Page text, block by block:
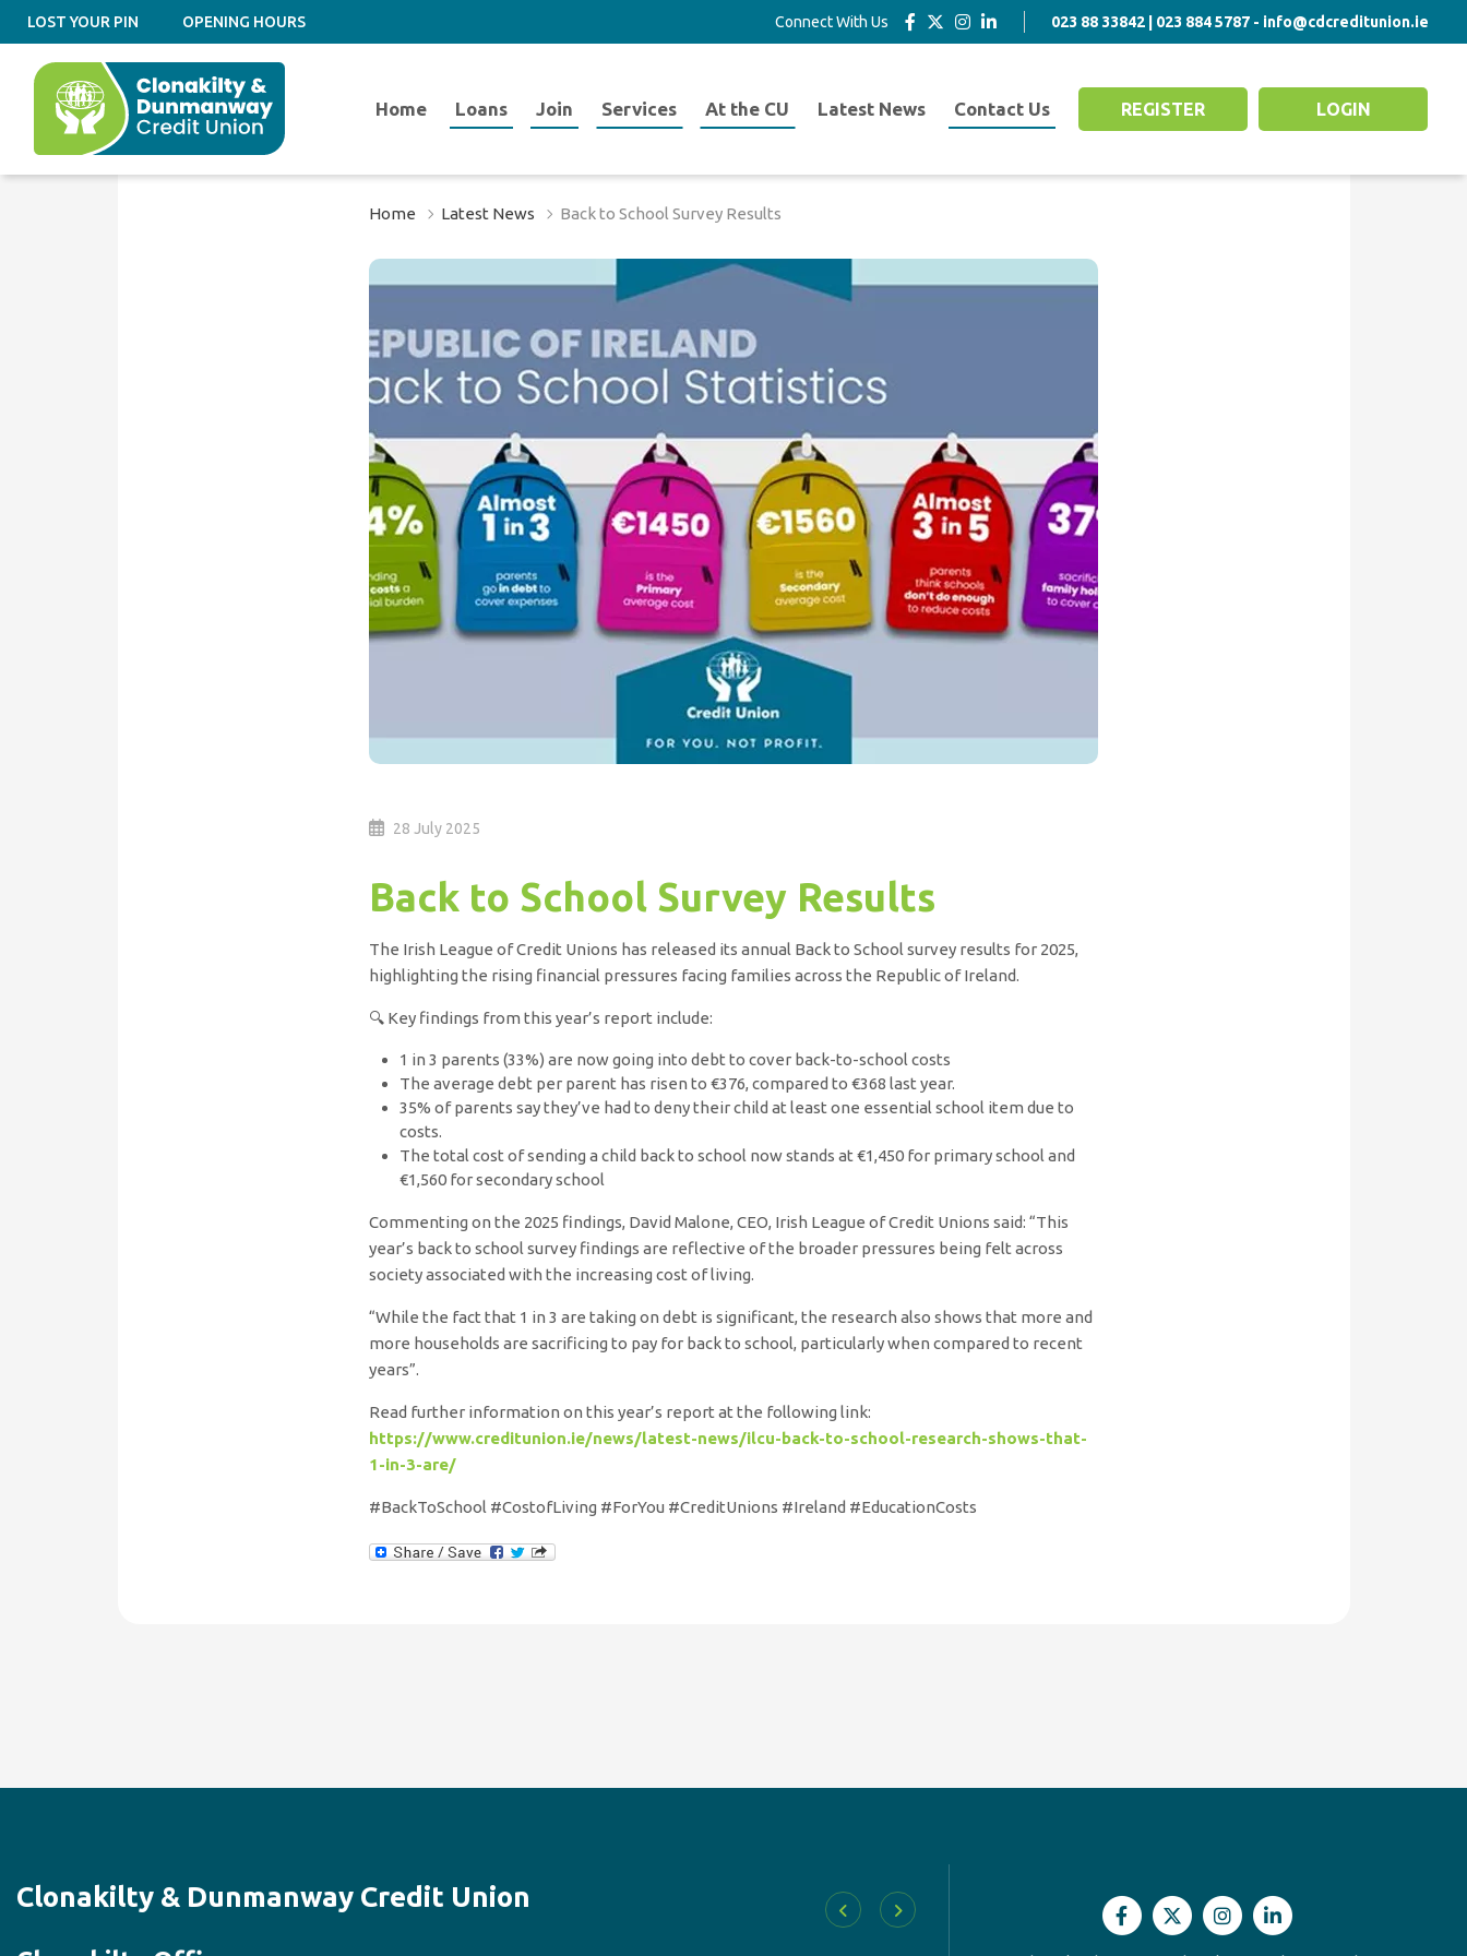
LOST YOUR PIN OPENING HOURS Connect With Us 023 88 33842 | 023 884 5787 - info@cdcreditunion.ie
Home Loans Join Services At the CU Latest News Contact Us REGISTER LOGIN
Home Latest News Back to School Survey Results
28 July 2025
Back to School Survey Results
The Irish League of Credit Unions has released its annual Back to School survey results for 2025,
highlighting the rising financial pressures facing families across the Republic of Ireland.
🔍 Key findings from this year’s report include:
1 in 3 parents (33%) are now going into debt to cover back-to-school costs
The average debt per parent has risen to €376, compared to €368 last year.
35% of parents say they’ve had to deny their child at least one essential school item due to
costs.
The total cost of sending a child back to school now stands at €1,450 for primary school and
€1,560 for secondary school
Commenting on the 2025 findings, David Malone, CEO, Irish League of Credit Unions said: “This
year’s back to school survey findings are reflective of the broader pressures being felt across
society associated with the increasing cost of living.
“While the fact that 1 in 3 are taking on debt is significant, the research also shows that more and
more households are sacrificing to pay for back to school, particularly when compared to recent
years”.
Read further information on this year’s report at the following link:
https://www.creditunion.ie/news/latest-news/ilcu-back-to-school-research-shows-that-
1-in-3-are/
#BackToSchool #CostofLiving #ForYou #CreditUnions #Ireland #EducationCosts
Clonakilty & Dunmanway Credit Union